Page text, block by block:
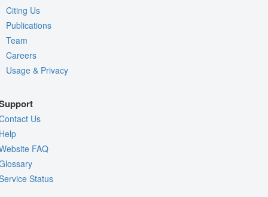
Citing Us
Publications
Team
Careers
Usage & Privacy
Us
FAQ
Status